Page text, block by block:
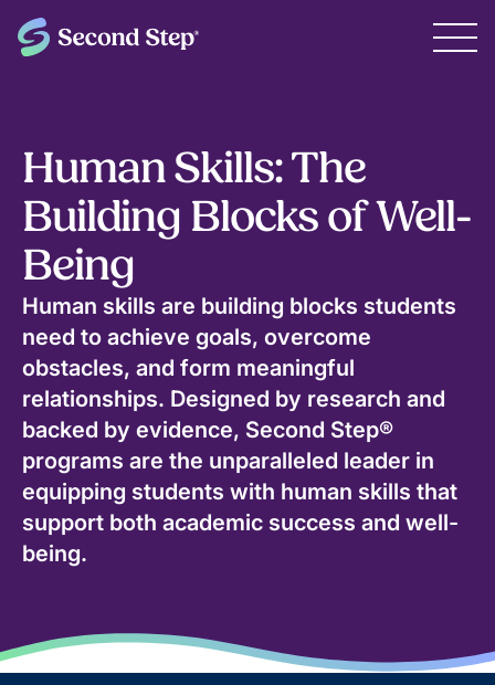
Human Skills: The
Building Blocks of Well-
Being
Human skills are building blocks students
need to achieve goals, overcome
obstacles, and form meaningful
relationships. Designed by research and
backed by evidence, Second Step®
programs are the unparalleled leader in
equipping students with human skills that
support both academic success and well-
being.